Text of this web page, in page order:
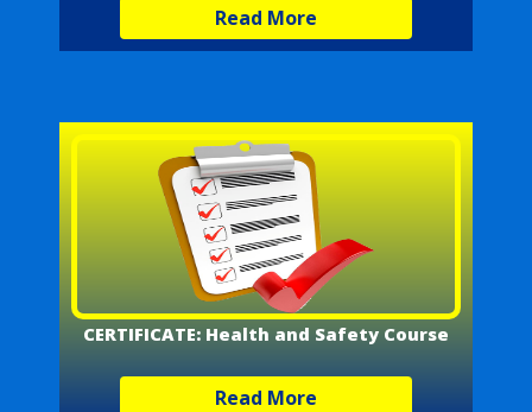
Read More
CERTIFICATE: Health and Safety Course
Read More